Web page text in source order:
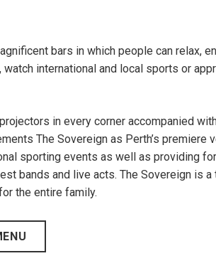
bars in which people can relax,
watch international and local sports or
in every corner accompanied
The Sovereign as Perth’s premiere
sporting events as well as providing
bands and live acts. The Sovereign is a
the entire family.